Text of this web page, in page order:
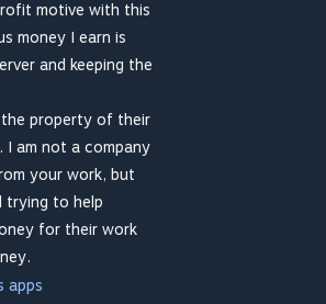
motive with this
money I earn is
and keeping the
the property of their
I am not a company
your work, but
trying to help
for their work
apps